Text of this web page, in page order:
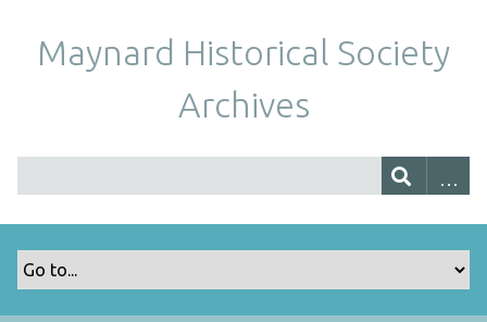
Maynard Historical Society
Archives